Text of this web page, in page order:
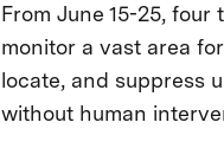
From June 15-25,
monitor a vast area
locate, and suppress
without human